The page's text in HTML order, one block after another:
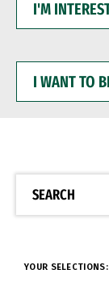
INTERESTED
WANT
BE
SEARCH
YOUR SELECTIONS: